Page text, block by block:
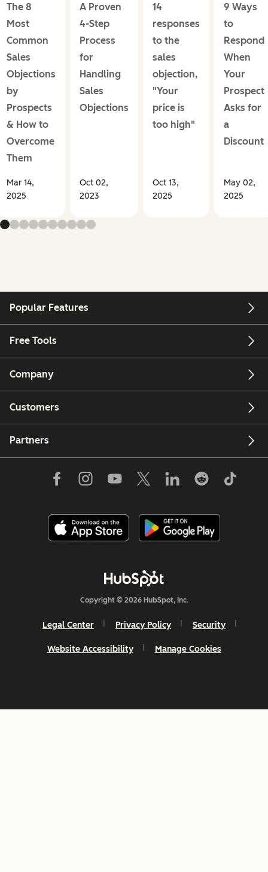
The 8
Most
Common
Sales
Objections
by
Prospects
& How to
Overcome
Them
Mar 14,
2025
A Proven
4-Step
Process
for
Handling
Sales
Objections
Oct 02,
2023
14
responses
to the
sales
objection,
"Your
price is
too high"
Oct 13,
2025
9 Ways
to
Respond
When
Your
Prospect
Asks for
a
Discount
May 02,
2025
Popular Features
Free Tools
Company
Customers
Partners
Copyright © 2026 HubSpot, Inc.
Legal Center Privacy Policy Security
Website Accessibility Manage Cookies